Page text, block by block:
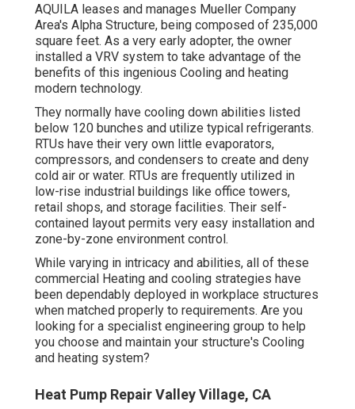
AQUILA leases and manages Mueller Company
Area's Alpha Structure, being composed of 235,000
square feet. As a very early adopter, the owner
installed a VRV system to take advantage of the
benefits of this ingenious Cooling and heating
modern technology.
They normally have cooling down abilities listed
below 120 bunches and utilize typical refrigerants.
RTUs have their very own little evaporators,
compressors, and condensers to create and deny
cold air or water. RTUs are frequently utilized in
low-rise industrial buildings like office towers,
retail shops, and storage facilities. Their self-
contained layout permits very easy installation and
zone-by-zone environment control.
While varying in intricacy and abilities, all of these
commercial Heating and cooling strategies have
been dependably deployed in workplace structures
when matched properly to requirements. Are you
looking for a specialist engineering group to help
you choose and maintain your structure's Cooling
and heating system?
Heat Pump Repair Valley Village, CA